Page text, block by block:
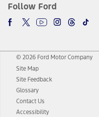
Follow Ford
© 2026 Ford Motor Company
Site Map
Site Feedback
Glossary
Contact Us
Accessibility